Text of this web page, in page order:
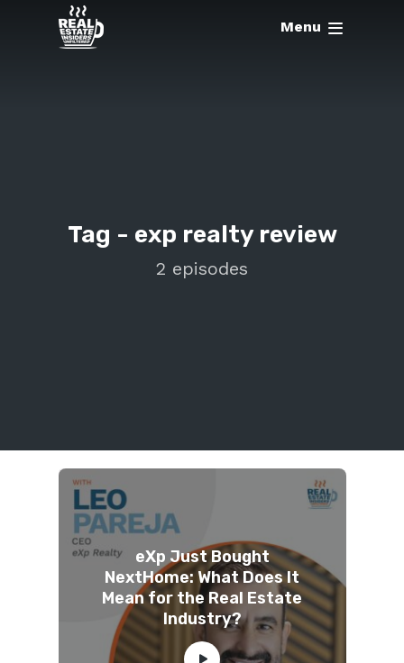
Menu
Tag - exp realty review
2 episodes
eXp Just Bought
NextHome: What Does It
Mean for the Real Estate
Industry?